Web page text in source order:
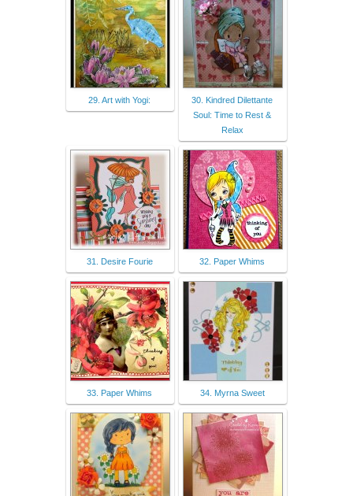
29. Art with Yogi:
30. Kindred Dilettante
Soul: Time to Rest &
Relax
31. Desire Fourie 32. Paper Whims
33. Paper Whims 34. Myrna Sweet